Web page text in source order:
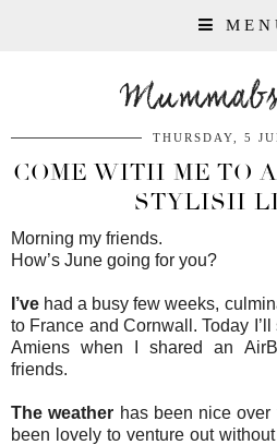
THURSDAY, 5
COME WITH ME TO
STYLISH
Morning my friends.
How’s June going for you?
I’ve had a busy few weeks,
to France and Cornwall. Today
Amiens when I shared an
friends.
The weather has been nice over
been lovely to venture out